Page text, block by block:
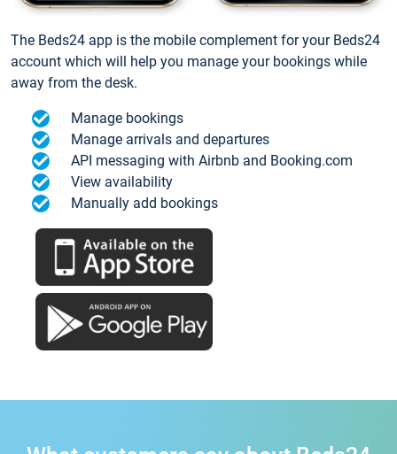
The Beds24 app is the mobile complement for your Beds24
account which will help you manage your bookings while
away from the desk.
Manage bookings
Manage arrivals and departures
API messaging with Airbnb and Booking.com
View availability
Manually add bookings